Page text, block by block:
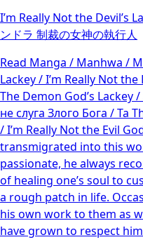
I’m Really Not the Devil’s
ンドラ 制裁の女神の執行人
Read Manga / Manhwa /
Lackey / I’m Really Not the
The Demon God’s Lackey
не слуга Злого Бога / Ta
/ I’m Really Not the Evil
transmigrated into this
passionate, he always
of healing one’s soul to
a rough patch in life.
his own work to them as
have grown to respect